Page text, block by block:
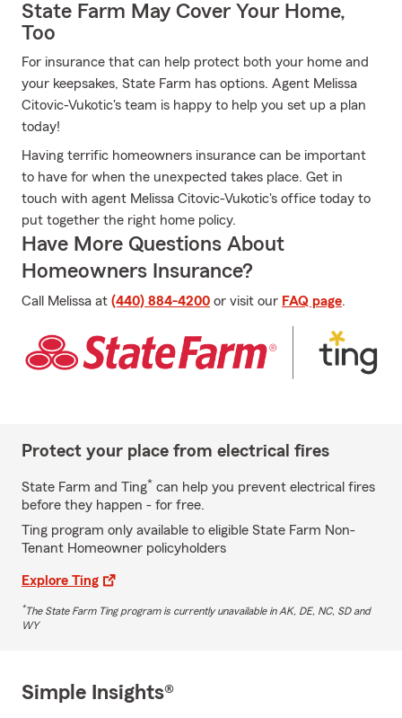
State Farm May Cover Your Home,
Too
For insurance that can help protect both your home and
your keepsakes, State Farm has options. Agent Melissa
Citovic-Vukotic's team is happy to help you set up a plan
today!
Having terrific homeowners insurance can be important
to have for when the unexpected takes place. Get in
touch with agent Melissa Citovic-Vukotic's office today to
put together the right home policy.
Have More Questions About
Homeowners Insurance?
Call Melissa at (440) 884-4200 or visit our FAQ page.
Protect your place from electrical fires
State Farm and Ting* can help you prevent electrical fires
before they happen - for free.
Ting program only available to eligible State Farm Non-
Tenant Homeowner policyholders
Explore Ting
*The State Farm Ting program is currently unavailable in AK, DE, NC, SD and
WY
Simple Insights®